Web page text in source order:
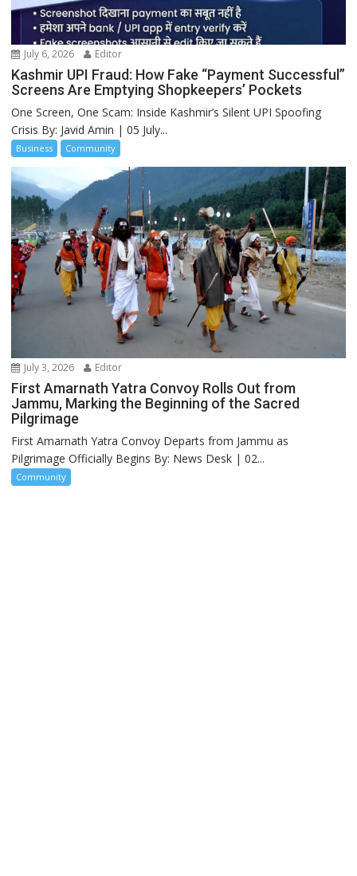
July 6, 2026 Editor
Kashmir UPI Fraud: How Fake “Payment Successful”
Screens Are Emptying Shopkeepers’ Pockets
One Screen, One Scam: Inside Kashmir’s Silent UPI Spoofing
Crisis By: Javid Amin | 05 July...
Business Community
July 3, 2026 Editor
First Amarnath Yatra Convoy Rolls Out from
Jammu, Marking the Beginning of the Sacred
Pilgrimage
First Amarnath Yatra Convoy Departs from Jammu as
Pilgrimage Officially Begins By: News Desk | 02...
Community